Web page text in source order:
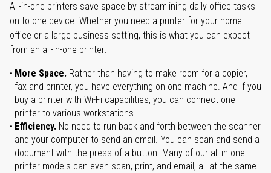
All-in-one printers save space by streamlining daily office tasks
on to one device. Whether you need a printer for your home
office or a large business setting, this is what you can expect
from an all-in-one printer:
More Space. Rather than having to make room for a copier,
fax and printer, you have everything on one machine. And if you
buy a printer with Wi-Fi capabilities, you can connect one
printer to various workstations.
Efficiency. No need to run back and forth between the scanner
and your computer to send an email. You can scan and send a
document with the press of a button. Many of our all-in-one
printer models can even scan, print, and email, all at the same